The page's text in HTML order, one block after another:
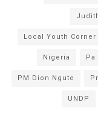
Local Youth Corner
Nigeria Pa
PM Dion Ngute
UNDP